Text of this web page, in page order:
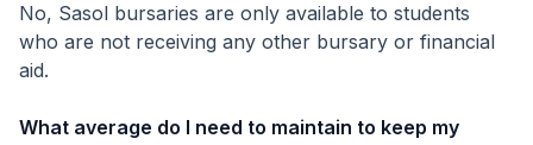
No, Sasol bursaries are only available to students
who are not receiving any other bursary or financial
aid.
What average do I need to maintain to keep my